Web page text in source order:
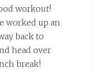
workout!
worked up an
back to
head over
break!